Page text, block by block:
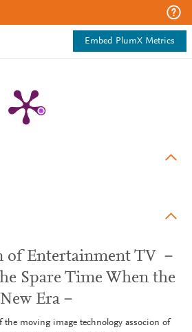
Embed PlumX Metrics
of Entertainment TV －
Spare Time When the
New Era－
the moving image technology associon of